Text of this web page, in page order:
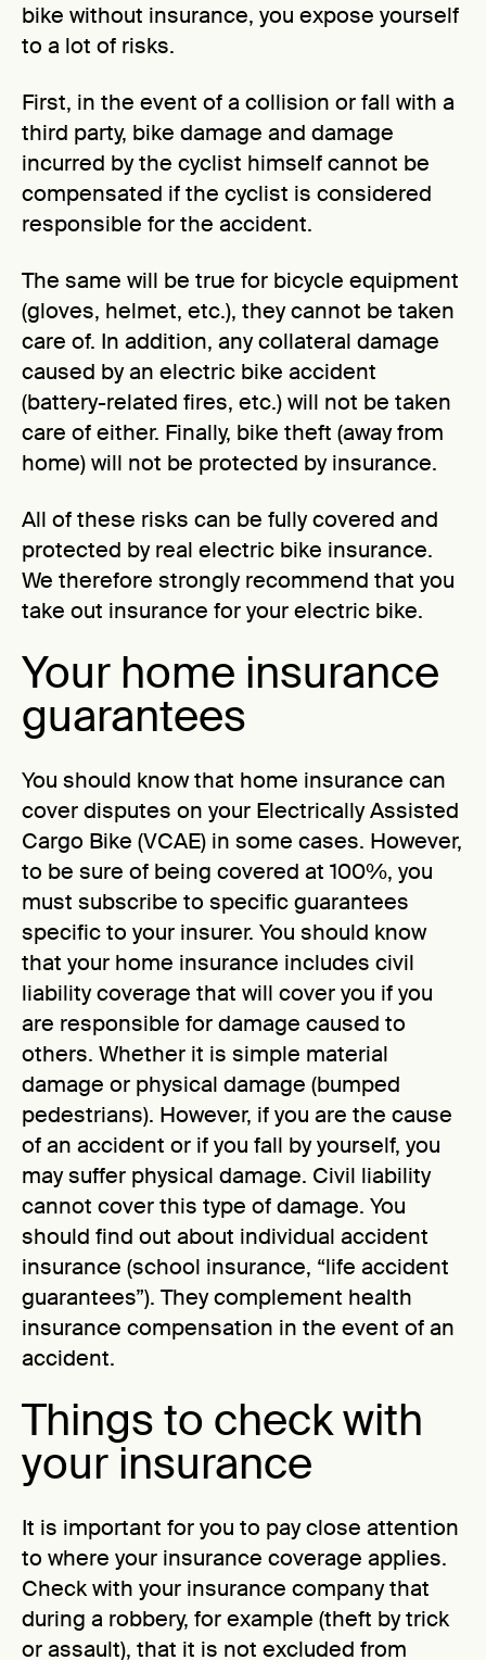
bike without insurance, you expose yourself
to a lot of risks.
First, in the event of a collision or fall with a
third party, bike damage and damage
incurred by the cyclist himself cannot be
compensated if the cyclist is considered
responsible for the accident.
The same will be true for bicycle equipment
(gloves, helmet, etc.), they cannot be taken
care of. In addition, any collateral damage
caused by an electric bike accident
(battery-related fires, etc.) will not be taken
care of either. Finally, bike theft (away from
home) will not be protected by insurance.
All of these risks can be fully covered and
protected by real electric bike insurance.
We therefore strongly recommend that you
take out insurance for your electric bike.
Your home insurance
guarantees
You should know that home insurance can
cover disputes on your Electrically Assisted
Cargo Bike (VCAE) in some cases. However,
to be sure of being covered at 100%, you
must subscribe to specific guarantees
specific to your insurer. You should know
that your home insurance includes civil
liability coverage that will cover you if you
are responsible for damage caused to
others. Whether it is simple material
damage or physical damage (bumped
pedestrians). However, if you are the cause
of an accident or if you fall by yourself, you
may suffer physical damage. Civil liability
cannot cover this type of damage. You
should find out about individual accident
insurance (school insurance, “life accident
guarantees”). They complement health
insurance compensation in the event of an
accident.
Things to check with
your insurance
It is important for you to pay close attention
to where your insurance coverage applies.
Check with your insurance company that
during a robbery, for example (theft by trick
or assault), that it is not excluded from